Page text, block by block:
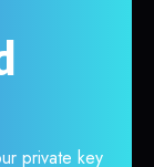
private key